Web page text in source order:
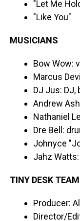
"Let Me
"Like You"
MUSICIANS
Bow Wow:
Marcus
DJ Jus: DJ,
Andrew
Nathaniel
Dre Bell:
Johnyce
Jahz
TINY DESK TEAM
Producer:
Director/